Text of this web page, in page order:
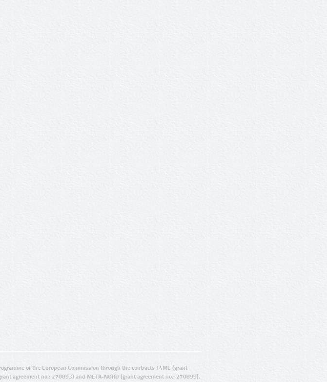
of the European Commission through the contracts T4ME (grant
agreement no.: 270893) and META-NORD (grant agreement no.: 270899).